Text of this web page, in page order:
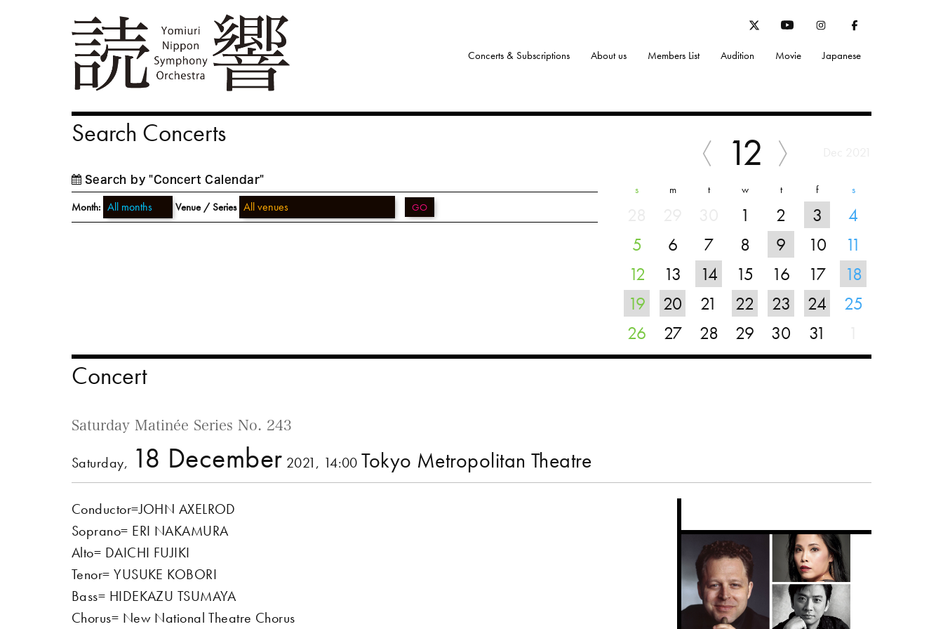
Concerts & Subscriptions About us Members List Audition Movie Japanese
Search Concerts
Search by "Concert Calendar"
Month: Venue / Series GO
12
s m t w t f s
1 2 3
4
5
6 7 8 9 10
11
12
13 14 15 16 17
18
19
20 21 22 23 24
25
26
27 28 29 30 31
Concert
Saturday Matinée Series No. 243
Saturday, 18 December 2021, 14:00 Tokyo Metropolitan Theatre
Conductor=JOHN AXELROD
Soprano= ERI NAKAMURA
Alto= DAICHI FUJIKI
Tenor= YUSUKE KOBORI
Bass= HIDEKAZU TSUMAYA
Chorus= New National Theatre Chorus